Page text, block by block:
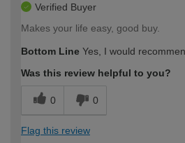
Verified Buyer
Makes your life easy, good buy.
Bottom Line Yes, I would
Was this review helpful to you?
0 0
Flag this review